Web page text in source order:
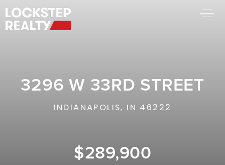
AREA GUIDES
WHY CHOOSE US
FIND AN AGENT
WORK WITH US
3296 W 33RD STREET
INDIANAPOLIS, IN 46222
$289,900